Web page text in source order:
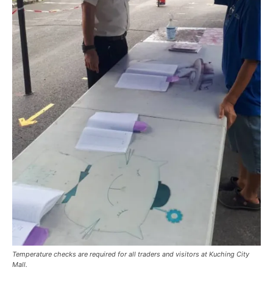
Temperature checks are required for all traders and visitors at Kuching City
Mall.